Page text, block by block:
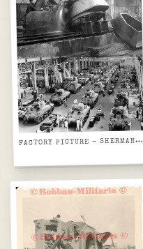
FACTORY PICTURE - SHERMANS AND T34 TURRETS